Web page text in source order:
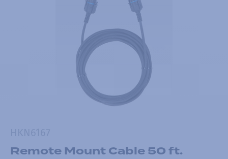
Remote Mount Cable 50 ft.